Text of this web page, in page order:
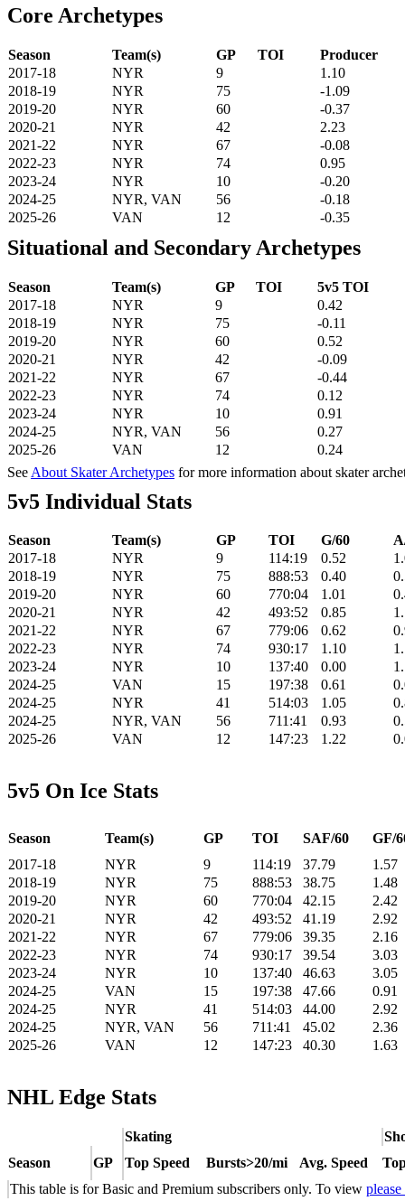
Core Archetypes
Season Team(s) GP TOI
Producer
2017-18
NYR 9
1.10
2018-19
NYR 75
-1.09
2019-20
NYR 60
-0.37
2020-21
NYR 42
2.23
2021-22
NYR 67
-0.08
2022-23
NYR 74
0.95
2023-24
NYR 10
-0.20
2024-25
NYR, VAN 56
-0.18
2025-26
VAN 12 -0.35
Situational and Secondary Archetypes
Season Team(s) GP TOI
5v5 TOI
2017-18
NYR 9
0.42
2018-19
NYR 75
-0.11
2019-20
NYR 60
0.52
2020-21
NYR 42
-0.09
2021-22
NYR 67
-0.44
2022-23
NYR 74
0.12
2023-24
NYR 10
0.91
2024-25
NYR, VAN 56
0.27
2025-26
VAN 12
0.24
See About Skater Archetypes for more information about skater
5v5 Individual Stats
Season Team(s) GP TOI G/60
2017-18
NYR 9 114:19 0.52
2018-19
NYR 75 888:53 0.40
2019-20
NYR 60 770:04 1.01
2020-21
NYR 42 493:52 0.85
2021-22
NYR 67 779:06 0.62
2022-23
NYR 74 930:17 1.10
2023-24
NYR 10 137:40 0.00
2024-25
VAN 15 197:38 0.61
2024-25
NYR 41 514:03 1.05
2024-25
NYR, VAN 56 711:41 0.93
2025-26
VAN 12 147:23 1.22
5v5 On Ice Stats
Season Team(s) GP TOI SAF/60
GF/
2017-18
NYR 9 114:19 37.79
1.57
2018-19
NYR 75 888:53 38.75
1.48
2019-20
NYR 60 770:04 42.15
2.42
2020-21
NYR 42 493:52 41.19
2.92
2021-22
NYR 67 779:06 39.35
2.16
2022-23
NYR 74 930:17 39.54
3.03
2023-24
NYR 10 137:40 46.63
3.05
2024-25
VAN 15 197:38 47.66
0.91
2024-25
NYR 41 514:03 44.00
2.92
2024-25
NYR, VAN 56 711:41 45.02
2.36
2025-26
VAN 12 147:23 40.30 1.63
NHL Edge Stats
Skating
Season
GP Top Speed Bursts>20/mi Avg. Speed
This table is for Basic and Premium subscribers only. To view